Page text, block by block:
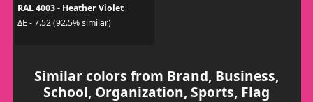
RAL 4003 - Heather Violet
ΔE - 7.52 (92.5% similar)
Similar colors from Brand, Business,
School, Organization, Sports, Flag